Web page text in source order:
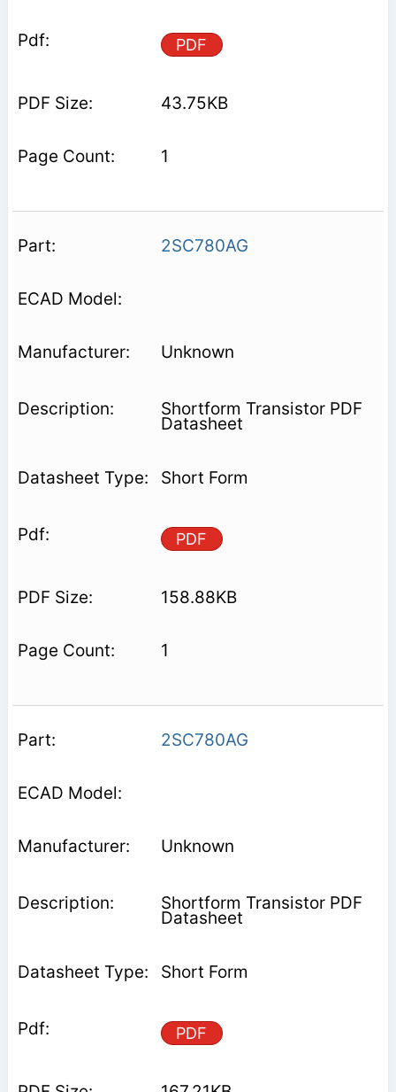
PDF
43.75KB
1
2SC780AG
Unknown
Shortform Transistor PDF
Datasheet
Short Form
PDF
158.88KB
1
2SC780AG
Unknown
Shortform Transistor PDF
Datasheet
Short Form
PDF